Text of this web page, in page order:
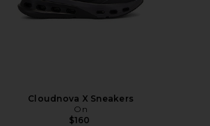
Cloudnova X Sneakers
On
$160